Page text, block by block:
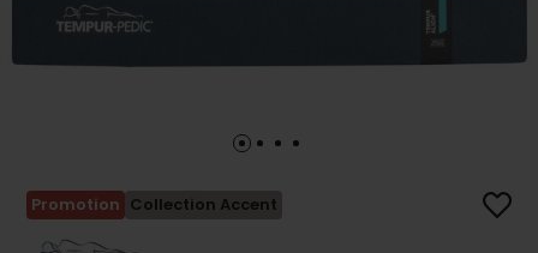
Promotion Collection Accent